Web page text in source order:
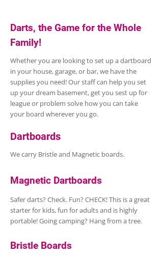
Darts, the Game for the Whole
Family!
Whether you are looking to set up a dartboard
in your house, garage, or bar, we have the
supplies you need! Our staff can help you set
up your dream basement, get you sest up for
league or problem solve how you can take
your board wherever you go.
Dartboards
We carry Bristle and Magnetic boards.
Magnetic Dartboards
Safer darts? Check. Fun? CHECK! This is a great
starter for kids, fun for adults and is highly
portable! Going camping? Hang from a tree.
Bristle Boards